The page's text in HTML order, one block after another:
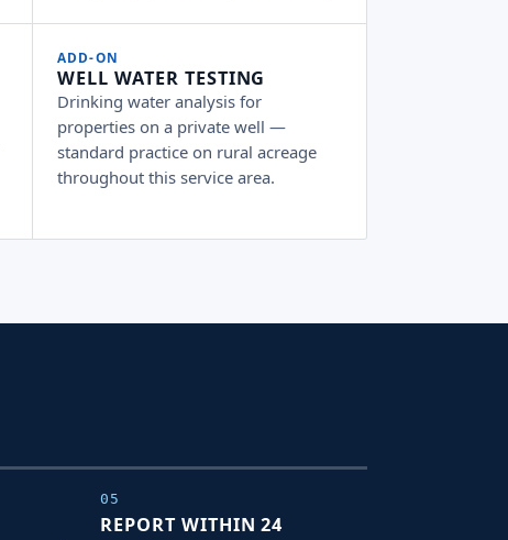
ADD-ON
WELL WATER TESTING
Drinking water analysis for
properties on a private well —
standard practice on rural acreage
throughout this service area.
05
REPORT WITHIN 24